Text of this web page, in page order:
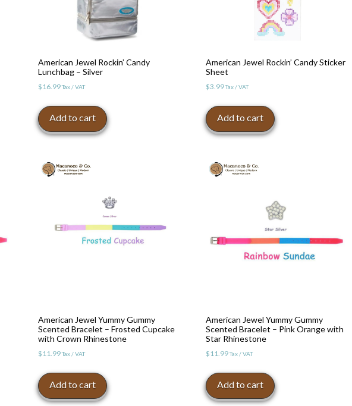
American Jewel Rockin’ Candy
Lunchbag – Silver
$16.99Tax / VAT
Add to cart
American Jewel Rockin’ Candy Sticker
Sheet
$3.99Tax / VAT
Add to cart
American Jewel Yummy Gummy
Scented Bracelet – Frosted Cupcake
with Crown Rhinestone
$11.99Tax / VAT
Add to cart
American Jewel Yummy Gummy
Scented Bracelet – Pink Orange with
Star Rhinestone
$11.99Tax / VAT
Add to cart